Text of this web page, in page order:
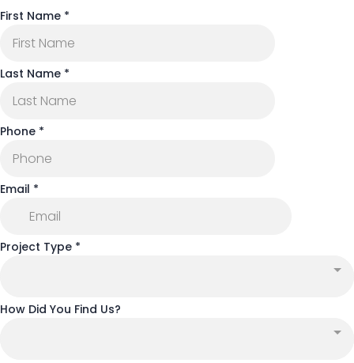
First Name *
Last Name *
Phone *
Email *
Project Type *
How Did You Find Us?